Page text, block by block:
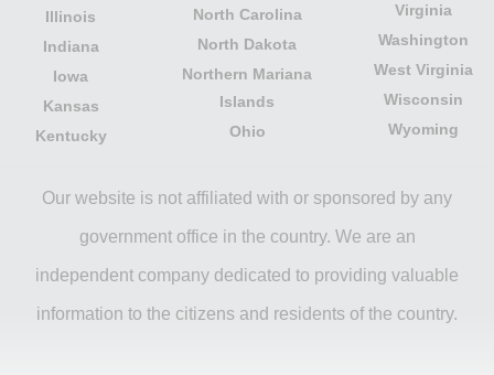
Illinois
Indiana
Iowa
Kansas
Kentucky
North Carolina
North Dakota
Northern Mariana
Islands
Ohio
Virginia
Washington
West Virginia
Wisconsin
Wyoming
Our website is not affiliated with or sponsored by any
government office in the country. We are an
independent company dedicated to providing valuable
information to the citizens and residents of the country.